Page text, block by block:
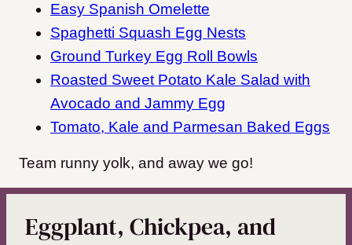
Easy Spanish Omelette
Spaghetti Squash Egg Nests
Ground Turkey Egg Roll Bowls
Roasted Sweet Potato Kale Salad with
Avocado and Jammy Egg
Tomato, Kale and Parmesan Baked Eggs
Team runny yolk, and away we go!
Eggplant, Chickpea, and